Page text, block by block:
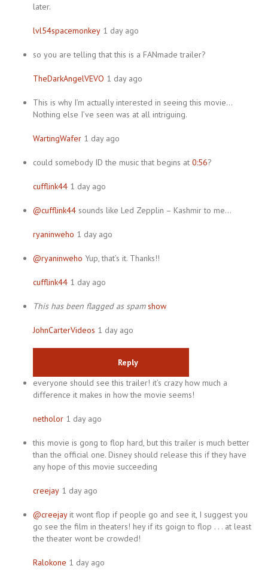
later.
lvl54spacemonkey 1 day ago
so you are telling that this is a FANmade trailer?
TheDarkAngelVEVO 1 day ago
This is why I’m actually interested in seeing this movie…
Nothing else I’ve seen was at all intriguing.
WartingWafer 1 day ago
could somebody ID the music that begins at 0:56?
cufflink44 1 day ago
@cufflink44 sounds like Led Zepplin – Kashmir to me…
ryaninweho 1 day ago
@ryaninweho Yup, that’s it. Thanks!!
cufflink44 1 day ago
This has been flagged as spam show
JohnCarterVideos 1 day ago
Reply
everyone should see this trailer! it’s crazy how much a
difference it makes in how the movie seems!
netholor 1 day ago
this movie is gong to flop hard, but this trailer is much better
than the official one. Disney should release this if they have
any hope of this movie succeeding
creejay 1 day ago
@creejayit wont flop if people go and see it, I suggest you
go see the film in theaters! hey if its goign to flop . . . at least
the theater wont be crowded!
Ralokone 1 day ago